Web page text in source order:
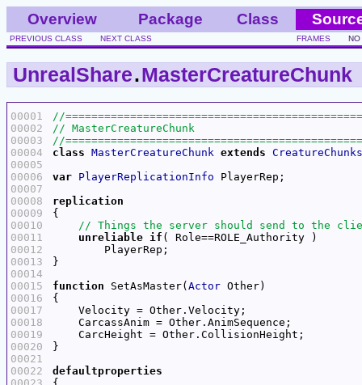
Overview Package Class
PREVIOUS CLASS NEXT CLASS FRAMES NO
UnrealShare.MasterCreatureChunk
00001
00002
00003
00004
00005
00006
00007
00008
00009
00010
00011
00012
00013
00014
00015
00016
00017
00018
00019
00020
00021
00022
class MasterCreatureChunk extends CreatureChunks
var PlayerReplicationInfo
replication
unreliable if
function SetAsMaster( Actor
defaultproperties